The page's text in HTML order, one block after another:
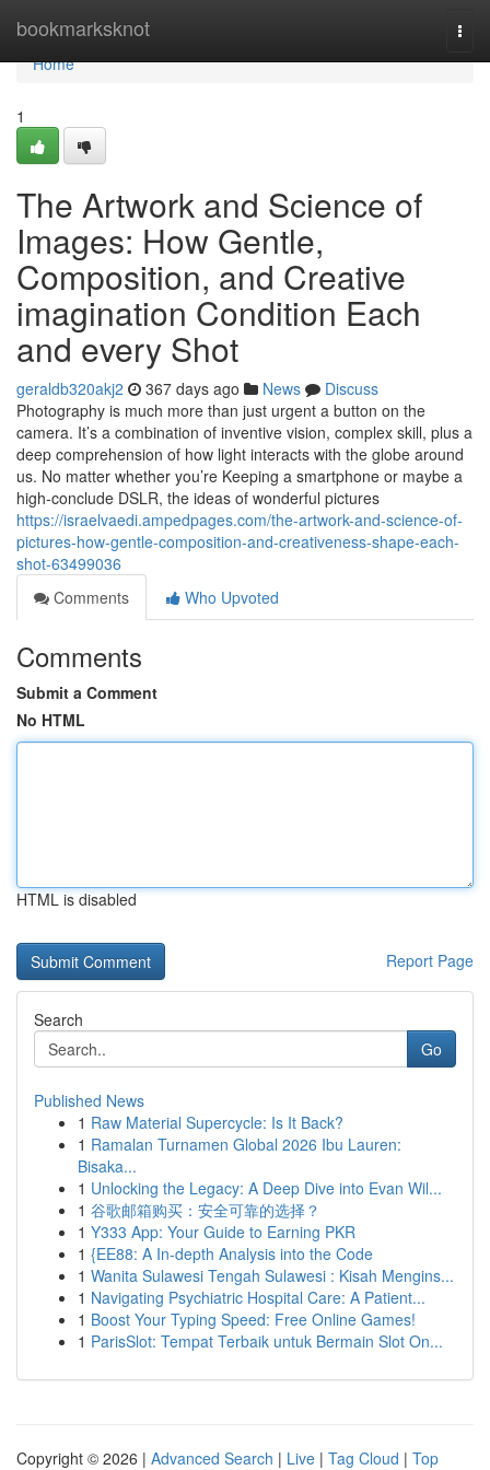
bookmarksknot
Home
Home
1
The Artwork and Science of
Images: How Gentle,
Composition, and Creative
imagination Condition Each
and every Shot
geraldb320akj2 367 days ago News
Discuss
Photography is much more than just urgent a button on the
camera. It’s a combination of inventive vision, complex skill, plus a
deep comprehension of how light interacts with the globe around
us. No matter whether you’re Keeping a smartphone or maybe a
high-conclude DSLR, the ideas of wonderful pictures
https://israelvaedi.ampedpages.com/the-artwork-and-science-of-
pictures-how-gentle-composition-and-creativeness-shape-each-
shot-63499036
Comments
Who Upvoted
Comments
Submit a Comment
No HTML
HTML is disabled
Report Page
Search
Go
Published News
1 Raw Material Supercycle: Is It Back?
1 Ramalan Turnamen Global 2026 Ibu Lauren:
Bisaka...
1 Unlocking the Legacy: A Deep Dive into Evan Wil...
1 谷歌邮箱购买：安全可靠的选择？
1 Y333 App: Your Guide to Earning PKR
1 {EE88: A In-depth Analysis into the Code
1 Wanita Sulawesi Tengah Sulawesi : Kisah Mengins...
1 Navigating Psychiatric Hospital Care: A Patient...
1 Boost Your Typing Speed: Free Online Games!
1 ParisSlot: Tempat Terbaik untuk Bermain Slot On...
Copyright © 2026 | Advanced Search | Live | Tag Cloud | Top